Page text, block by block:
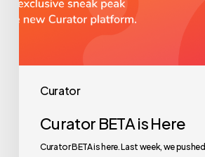
Curator
Curator BETA is Here
Curator BETA is here. Last week, we